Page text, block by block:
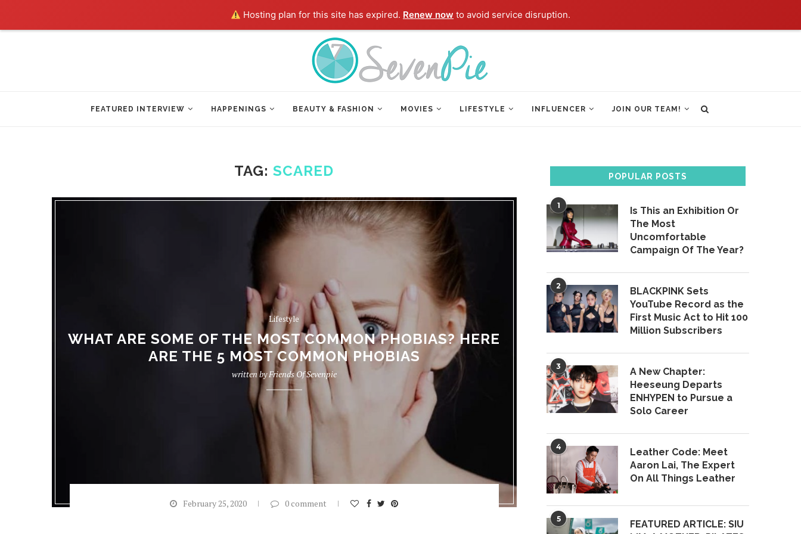
Hosting plan for this site has expired. Renew now to avoid service disruption.
FEATURED INTERVIEW HAPPENINGS BEAUTY & FASHION MOVIES LIFESTYLE INFLUENCER JOIN OUR TEAM!
TAG:SCARED
Lifestyle
WHAT ARE SOME OF THE MOST COMMON PHOBIAS? HERE
ARE THE 5 MOST COMMON PHOBIAS
written byFriends Of Sevenpie
February 25, 2020 0 comment
POPULAR POSTS
1
Is This an Exhibition Or
The Most
Uncomfortable
Campaign Of The Year?
2
BLACKPINK Sets
YouTube Record as the
First Music Act to Hit 100
Million Subscribers
3
A New Chapter:
Heeseung Departs
ENHYPEN to Pursue a
Solo Career
4
Leather Code: Meet
Aaron Lai, The Expert
On All Things Leather
5
FEATURED ARTICLE: SIU